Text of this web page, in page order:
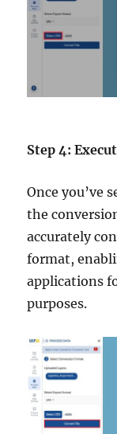
Step 4:
Once you’ve
the
accurately
format,
applications
purposes.